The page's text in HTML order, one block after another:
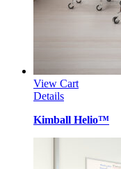
View Cart
Details
Kimball Helio™